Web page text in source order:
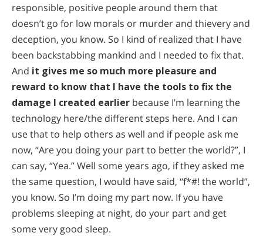
responsible, positive people around them that
doesn’t go for low morals or murder and thievery and
deception, you know. So I kind of realized that I have
been backstabbing mankind and I needed to fix that.
And it gives me so much more pleasure and
reward to know that I have the tools to fix the
damage I created earlier because I’m learning the
technology here/the different steps here. And I can
use that to help others as well and if people ask me
now, “Are you doing your part to better the world?”, I
can say, “Yea.” Well some years ago, if they asked me
the same question, I would have said, “f*#! the world”,
you know. So I’m doing my part now. If you have
problems sleeping at night, do your part and get
some very good sleep.